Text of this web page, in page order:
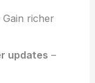
Gain richer
updates –